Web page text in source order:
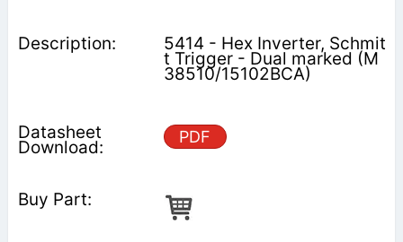
5414 - Hex Inverter, Schmit
t Trigger - Dual marked (M
38510/15102BCA)
PDF